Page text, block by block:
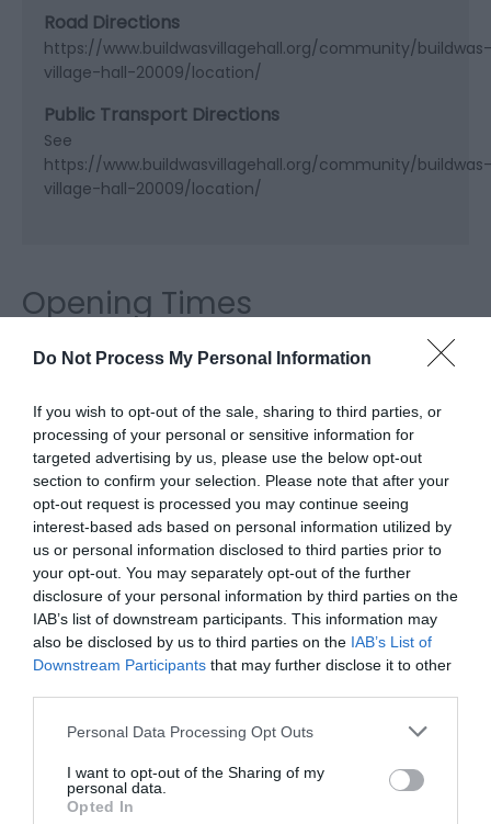
Do Not Process My Personal Information
If you wish to opt-out of the sale, sharing to third parties, or
processing of your personal or sensitive information for
targeted advertising by us, please use the below opt-out
section to confirm your selection. Please note that after your
opt-out request is processed you may continue seeing
interest-based ads based on personal information utilized by
us or personal information disclosed to third parties prior to
your opt-out. You may separately opt-out of the further
disclosure of your personal information by third parties on the
IAB’s list of downstream participants. This information may
also be disclosed by us to third parties on the IAB’s List of
Downstream Participants that may further disclose it to other
Please note that this website/app uses one or more Google
not limited to your visit or usage behaviour. You may click to
grant or deny consent to Google and its third-party tags to
use your data for below specified purposes in below Google
Personal Data Processing Opt Outs
I want to opt-out of the Sharing of my
personal data.
Opted In
Road Directions
https://www.buildwasvillagehall.org/community/buildwas-
village-hall-20009/location/
Public Transport Directions
See
https://www.buildwasvillagehall.org/community/buildwas-
village-hall-20009/location/
Opening Times
Sorry, this event has passed
What's Nearby